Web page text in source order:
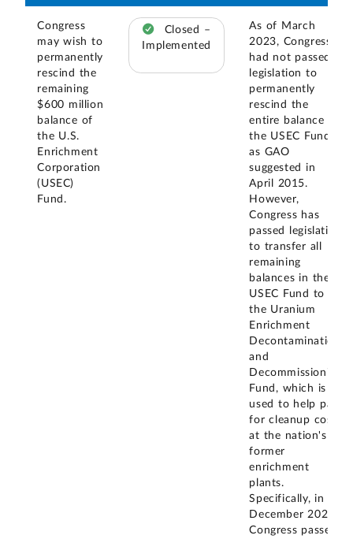
Congress
may wish to
permanently
rescind the
remaining
$600 million
balance of
the U.S.
Enrichment
Corporation
(USEC)
Fund.
Closed –
Implemented
As of March
2023, Congress
had not passed
legislation to
permanently
rescind the
entire balance of
the USEC Fund,
as GAO
suggested in
April 2015.
However,
Congress has
passed legislation
to transfer all
remaining
balances in the
USEC Fund to
the Uranium
Enrichment
Decontamination
and
Decommissioning
Fund, which is
used to help pay
for cleanup costs
at the nation's
former
enrichment
plants.
Specifically, in
December 2020,
Congress passed